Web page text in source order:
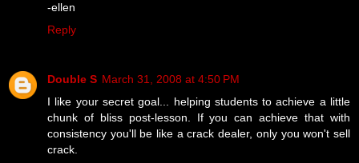
-ellen
Reply
Double S March 31, 2008 at 4:50 PM
I like your secret goal... helping students to achieve a little
chunk of bliss post-lesson. If you can achieve that with
consistency you'll be like a crack dealer, only you won't sell
crack.